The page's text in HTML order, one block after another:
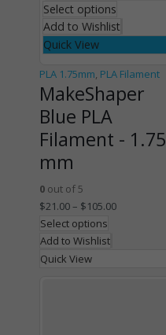
Select options
Add to Wishlist
Quick View
PLA 1.75mm, PLA Filament
MakeShaper
Blue PLA
Filament - 1.75
mm
0 out of 5
$21.00– $105.00
Select options
Add to Wishlist
Quick View